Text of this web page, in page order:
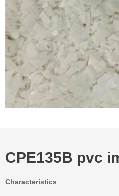
CPE135B pvc
Characteristics